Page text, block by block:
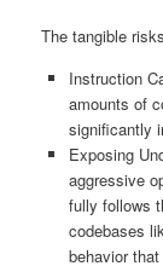
The tangible
Instruction
amounts of
significantly
Exposing
aggressive
fully follows
codebases
behavior